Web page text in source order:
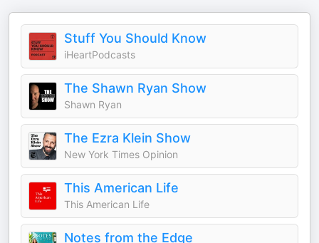
Stuff You Should Know
iHeartPodcasts
The Shawn Ryan Show
Shawn Ryan
The Ezra Klein Show
New York Times Opinion
This American Life
This American Life
Notes from the Edge